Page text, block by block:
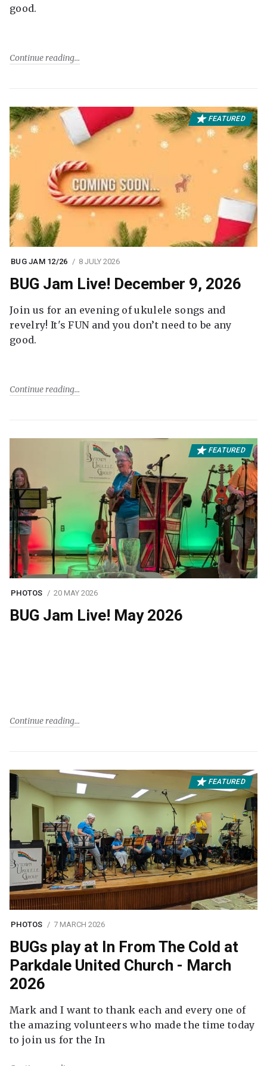
good.
Continue reading
FEATURED
BUG JAM 12/26 8 JULY 2026
BUG Jam Live! December 9, 2026
Join us for an evening of ukulele songs and
revelry! It's FUN and you don’t need to be any
good.
Continue reading
FEATURED
PHOTOS 20 MAY 2026
BUG Jam Live! May 2026
Continue reading
FEATURED
PHOTOS 7 MARCH 2026
BUGs play at In From The Cold at
Parkdale United Church - March
2026
Mark and I want to thank each and every one of
the amazing volunteers who made the time today
to join us for the In